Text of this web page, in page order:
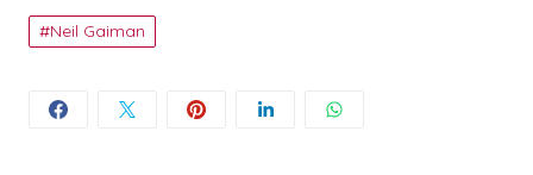
Neil Gaiman